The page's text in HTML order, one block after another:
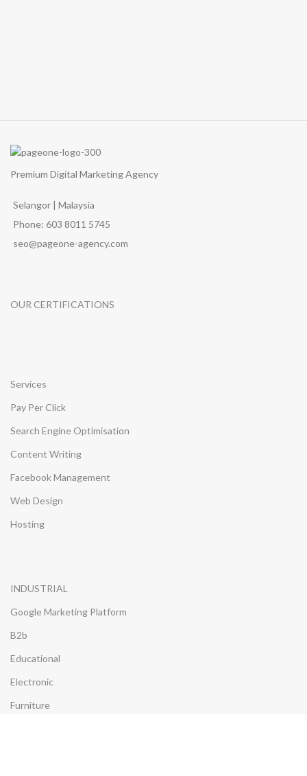
Premium Digital Marketing Agency
Selangor | Malaysia
Phone: 603 8011 5745
seo@pageone-agency.com
OUR CERTIFICATIONS
Services
Pay Per Click
Search Engine Optimisation
Content Writing
Facebook Management
Web Design
Hosting
INDUSTRIAL
Google Marketing Platform
B2b
Educational
Electronic
Furniture